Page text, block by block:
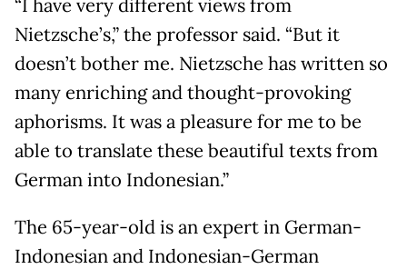
“I have very different views from
Nietzsche’s,” the professor said. “But it
doesn’t bother me. Nietzsche has written so
many enriching and thought-provoking
aphorisms. It was a pleasure for me to be
able to translate these beautiful texts from
German into Indonesian.”
The 65-year-old is an expert in German-
Indonesian and Indonesian-German